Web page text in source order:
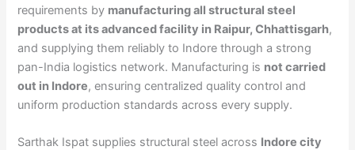
requirements by manufacturing all structural steel
products at its advanced facility in Raipur, Chhattisgarh,
and supplying them reliably to Indore through a strong
pan-India logistics network. Manufacturing is not carried
out in Indore, ensuring centralized quality control and
uniform production standards across every supply.
Sarthak Ispat supplies structural steel across Indore city